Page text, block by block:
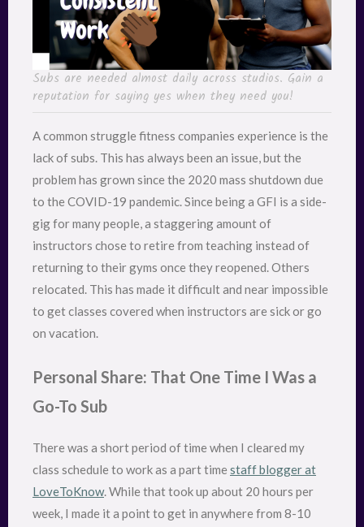
Subs are needed almost daily across studios. Gain a
reputation for saying yes when they need you!
A common struggle fitness companies experience is the
lack of subs. This has always been an issue, but the
problem has grown since the 2020 mass shutdown due
to the COVID-19 pandemic. Since being a GFI is a side-
gig for many people, a staggering amount of
instructors chose to retire from teaching instead of
returning to their gyms once they reopened. Others
relocated. This has made it difficult and near impossible
to get classes covered when instructors are sick or go
on vacation.
Personal Share: That One Time I Was a
Go-To Sub
There was a short period of time when I cleared my
class schedule to work as a part timestaff blogger at
LoveToKnow. While that took up about 20 hours per
week, I made it a point to get in anywhere from 8-10